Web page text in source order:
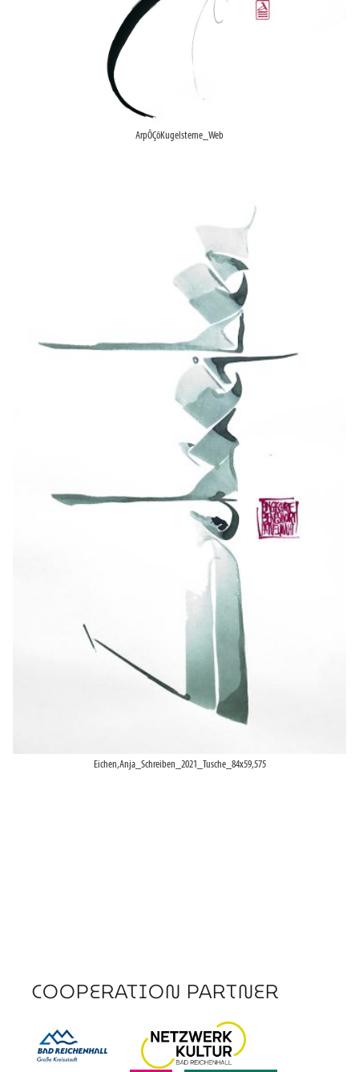
ArpÔÇôKugelsterne_Web
Eichen,Anja_Schreiben_2021_Tusche_84x59,575
COOPERATION PARTNER